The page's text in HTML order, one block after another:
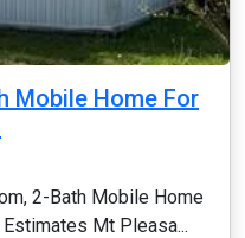
Mobile Home For
2-Bath Mobile Home
Mt Pleasa...